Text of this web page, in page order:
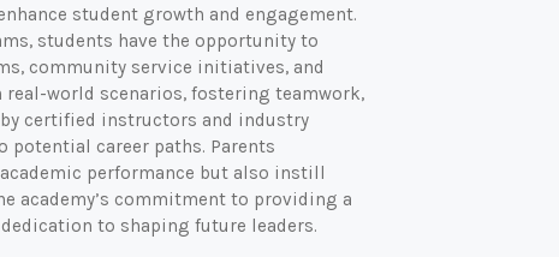
student growth and engagement.
students have the opportunity to
community service initiatives, and
world scenarios, fostering teamwork,
certified instructors and industry
career paths. Parents
performance but also instill
academy’s commitment to providing a
to shaping future leaders.